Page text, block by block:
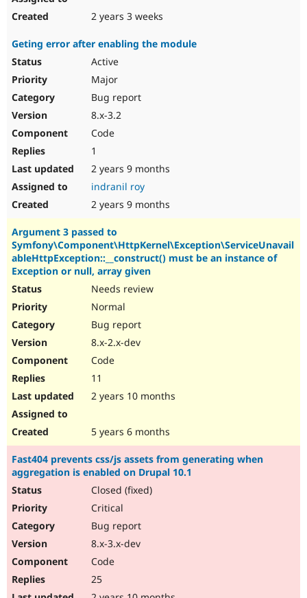
2 years 3 weeks
Geting error after enabling the module
Active
Major
Bug report
8.x-3.2
Code
1
2 years 9 months
indranil roy
2 years 9 months
Argument 3 passed to
Symfony\Component\HttpKernel\Exception\ServiceUnavail
ableHttpException::__construct() must be an instance of
Exception or null, array given
Needs review
Normal
Bug report
8.x-2.x-dev
Code
11
2 years 10 months
5 years 6 months
Fast404 prevents css/js assets from generating when
aggregation is enabled on Drupal 10.1
Closed (fixed)
Critical
Bug report
8.x-3.x-dev
Code
25